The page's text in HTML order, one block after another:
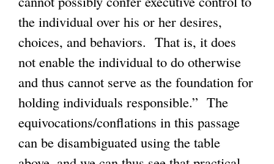
the individual over his or her desires,
choices, and behaviors. That is, it does
not enable the individual to do otherwise
and thus cannot serve as the foundation for
holding individuals responsible.” The
equivocations/conflations in this passage
can be disambiguated using the table